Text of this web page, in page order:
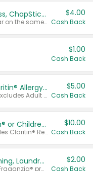
Buy 3: Suave, Pond's, Caress, ChapStick, Q-Tip, St. Ives, or Noxzema Products
Any variety. Items must appear on the same receipt. One (1) multi-pack is considered one (1) item purchased.
$4.00
Cash Back
$1.00
Cash Back
Non-Drowsy Children's Claritin® Allergy Chewables 20 - 55 ct or 8 oz Syrup
Valid on 20 ct - 55 ct or 8 oz. Excludes Adult Claritin® and Cooling Honey Flavored Liquid.
$5.00
Cash Back
Select Non-Drowsy Claritin® or Children's Claritin® Allergy
Valid on 56 ct or larger. Excludes Claritin® RediTabs 70 ct, Claritin® 115 ct, Children’s Claritin® 80 ct, and Claritin-D®.
$10.00
Cash Back
Buy 2: Clorox® Home Cleaning, Laundry, Pine-Sol®, Liquid-Plumr, or Formula 409 Products
Any variety. Excludes Clorox® Fraganzia® products, trial and travel sizes, tools, & textiles. Items must appear on the same receipt.
$2.00
Cash Back